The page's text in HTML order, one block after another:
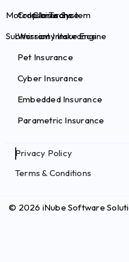
Motor Claims System
Submission Intake Engine
Crop Insurance
Warranty Insurance
Pet Insurance
Cyber Insurance
Embedded Insurance
Parametric Insurance
InsurTechs
Privacy Policy
Terms & Conditions
© 2026 iNube Software